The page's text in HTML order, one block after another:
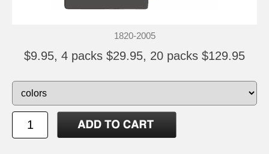
1820-2005
$9.95, 4 packs $29.95, 20 packs $129.95